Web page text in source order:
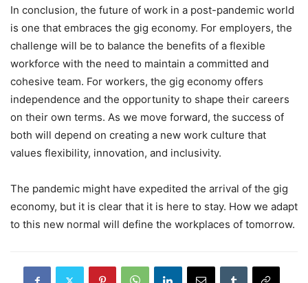
In conclusion, the future of work in a post-pandemic world
is one that embraces the gig economy. For employers, the
challenge will be to balance the benefits of a flexible
workforce with the need to maintain a committed and
cohesive team. For workers, the gig economy offers
independence and the opportunity to shape their careers
on their own terms. As we move forward, the success of
both will depend on creating a new work culture that
values flexibility, innovation, and inclusivity.
The pandemic might have expedited the arrival of the gig
economy, but it is clear that it is here to stay. How we adapt
to this new normal will define the workplaces of tomorrow.